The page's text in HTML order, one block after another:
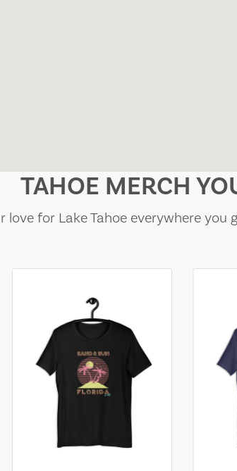
TAHOE MERCH
love for Lake Tahoe everywhere you